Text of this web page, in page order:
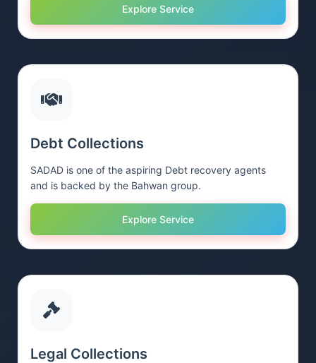
Explore Service
Debt Collections
SADAD is one of the aspiring Debt recovery agents
and is backed by the Bahwan group.
Explore Service
Legal Collections